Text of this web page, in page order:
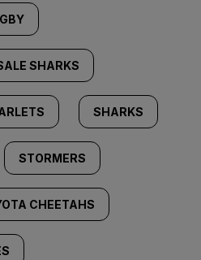
SHARKS
SHARKS
STORMERS
CHEETAHS